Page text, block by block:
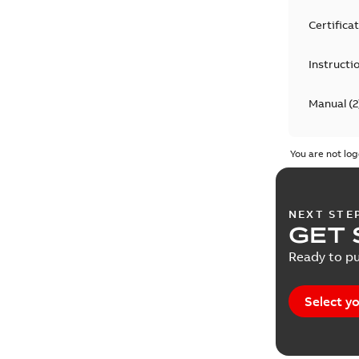
Manual(2
You are not
NEXT
GET
Ready to
Select